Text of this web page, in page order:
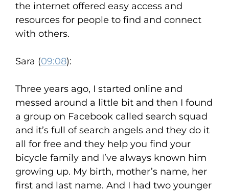
the internet offered easy access and
resources for people to find and connect
with others.
Sara (09:08):
Three years ago, I started online and
messed around a little bit and then I found
a group on Facebook called search squad
and it’s full of search angels and they do it
all for free and they help you find your
bicycle family and I’ve always known him
growing up. My birth, mother’s name, her
first and last name. And I had two younger